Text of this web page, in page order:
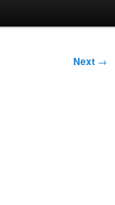
Next →